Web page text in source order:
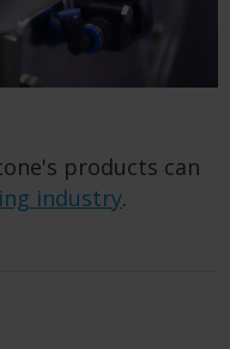
products can
industry.